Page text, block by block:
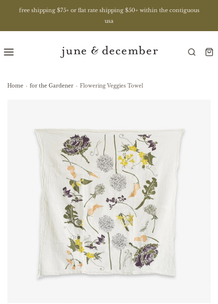
free shipping $75+ or flat rate shipping $50+ within the contiguous
usa
Home › for the Gardener › Flowering Veggies Towel